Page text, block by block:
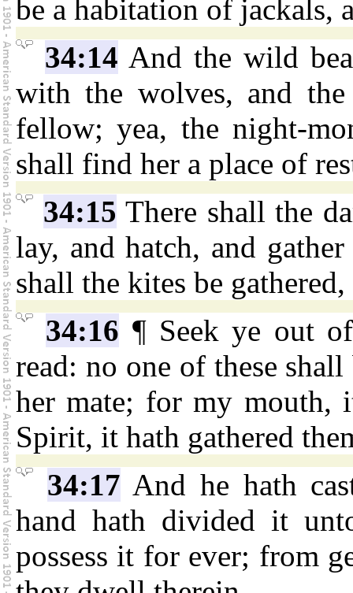
be a habitation of jackals,
34:14 And the wild
with the wolves, and
fellow; yea, the night-
shall find her a place of
34:15 There shall the
lay, and hatch, and
shall the kites be
34:16 ¶ Seek ye out
read: no one of these
her mate; for my mouth,
Spirit, it hath gathered
34:17 And he hath
hand hath divided it
possess it for ever; from